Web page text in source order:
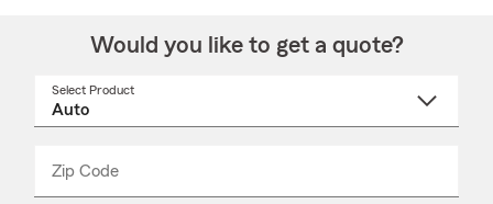
Would you like to get a quote?
Select Product
Zip Code
_____